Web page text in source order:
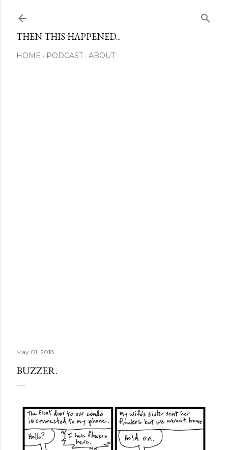
THEN THIS HAPPENED...
HOME PODCAST ABOUT
May 01, 2018
BUZZER.